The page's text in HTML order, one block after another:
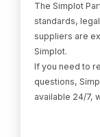
The Simplot
standards,
suppliers are
Simplot.
If you need to
questions,
available 24/7,